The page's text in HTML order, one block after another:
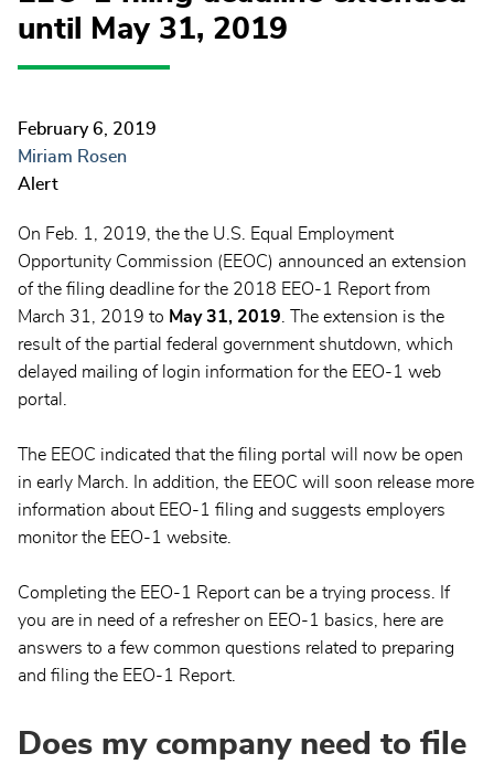
until May 31, 2019
February 6, 2019
Miriam Rosen
Alert
On Feb. 1, 2019, the the U.S. Equal Employment
Opportunity Commission (EEOC) announced an extension
of the filing deadline for the 2018 EEO-1 Report from
March 31, 2019 to May 31, 2019. The extension is the
result of the partial federal government shutdown, which
delayed mailing of login information for the EEO-1 web
portal.
The EEOC indicated that the filing portal will now be open
in early March. In addition, the EEOC will soon release more
information about EEO-1 filing and suggests employers
monitor the EEO-1 website.
Completing the EEO-1 Report can be a trying process. If
you are in need of a refresher on EEO-1 basics, here are
answers to a few common questions related to preparing
and filing the EEO-1 Report.
Does my company need to file